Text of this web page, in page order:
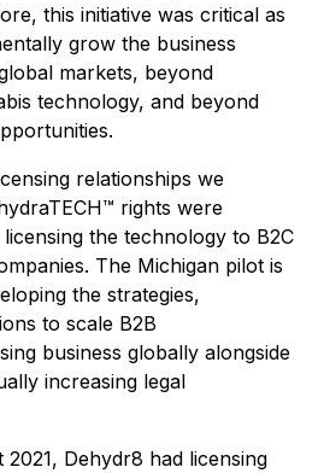
this initiative was critical as
grow the business
markets, beyond
technology, and beyond
relationships we
rights were
the technology to B2C
The Michigan pilot is
the strategies,
to scale B2B
business globally alongside
increasing legal
Dehydr8 had licensing